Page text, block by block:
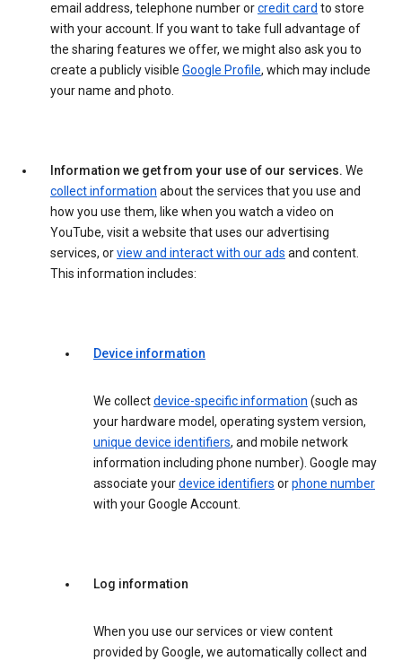
email address, telephone number orcredit card to store
with your account. If you want to take full advantage of
the sharing features we offer, we might also ask you to
create a publicly visible Google Profile, which may include
your name and photo.
Information we get from your use of our services. We
collect information about the services that you use and
how you use them, like when you watch a video on
YouTube, visit a website that uses our advertising
services, orview and interact with our ads and content.
This information includes:
Device information
We collectdevice-specific information (such as
your hardware model, operating system version,
unique device identifiers, and mobile network
information including phone number). Google may
associate yourdevice identifiers orphone number
with your Google Account.
Log information
When you use our services or view content
provided by Google, we automatically collect and